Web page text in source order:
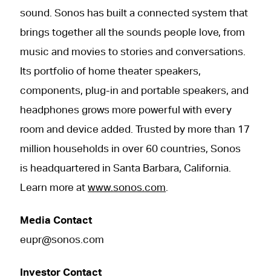
sound. Sonos has built a connected system that
brings together all the sounds people love, from
music and movies to stories and conversations.
Its portfolio of home theater speakers,
components, plug-in and portable speakers, and
headphones grows more powerful with every
room and device added. Trusted by more than 17
million households in over 60 countries, Sonos
is headquartered in Santa Barbara, California.
Learn more atwww.sonos.com.
Media Contact
eupr@sonos.com
Investor Contact